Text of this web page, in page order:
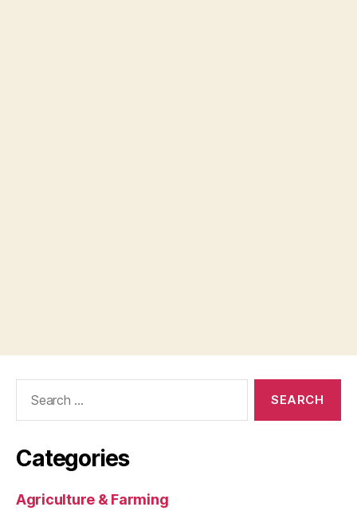
Categories
Agriculture & Farming